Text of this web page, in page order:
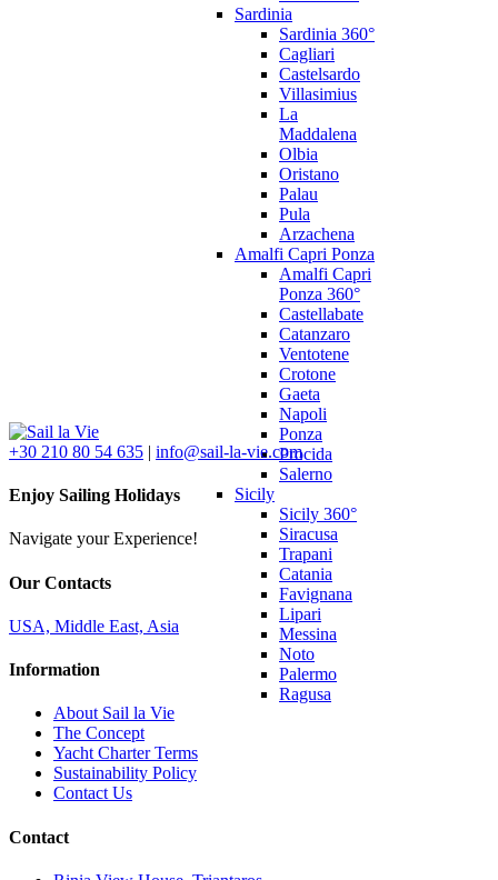
Sardinia
Sardinia 360°
Cagliari
Castelsardo
Villasimius
La
Maddalena
Olbia
Oristano
Palau
Pula
Arzachena
Amalfi Capri Ponza
Amalfi Capri
Ponza 360°
Castellabate
Catanzaro
Ventotene
Crotone
Gaeta
Napoli
Ponza
Procida
Salerno
Sicily
Sicily 360°
Siracusa
Trapani
Catania
Favignana
Lipari
Messina
Noto
Palermo
Ragusa
+30 210 80 54 635 | info@sail-la-vie.com
Enjoy Sailing Holidays
Navigate your Experience!
Our Contacts
USA, Middle East, Asia
Information
About Sail la Vie
The Concept
Yacht Charter Terms
Sustainability Policy
Contact Us
Contact